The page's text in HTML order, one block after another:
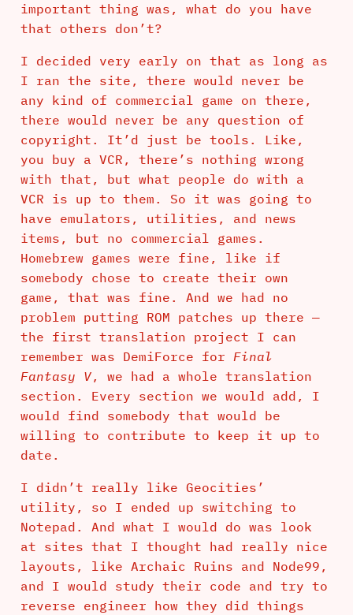
important thing was, what do you have
that others don’t?
I decided very early on that as long as
I ran the site, there would never be
any kind of commercial game on there,
there would never be any question of
copyright. It’d just be tools. Like,
you buy a VCR, there’s nothing wrong
with that, but what people do with a
VCR is up to them. So it was going to
have emulators, utilities, and news
items, but no commercial games.
Homebrew games were fine, like if
somebody chose to create their own
game, that was fine. And we had no
problem putting ROM patches up there —
the first translation project I can
remember was DemiForce for Final
Fantasy V, we had a whole translation
section. Every section we would add, I
would find somebody that would be
willing to contribute to keep it up to
date.
I didn’t really like Geocities’
utility, so I ended up switching to
Notepad. And what I would do was look
at sites that I thought had really nice
layouts, like Archaic Ruins and Node99,
and I would study their code and try to
reverse engineer how they did things